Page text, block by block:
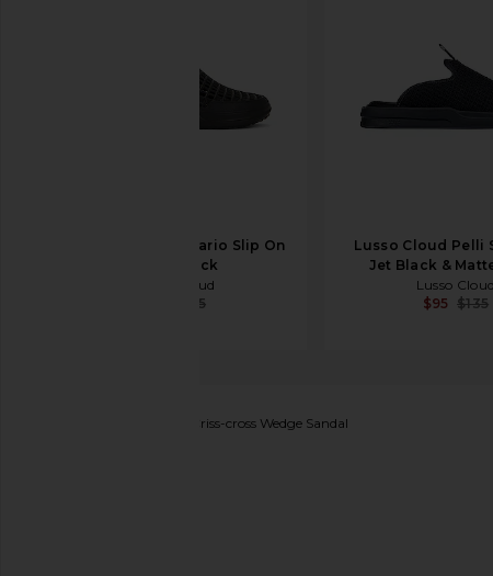
Lusso Cloud Scenario Slip On
in Jet Black
Lusso Cloud
$65
Lusso Cloud Pelli
Jet Black &
Lusso Cloud
$95 $135
Float Criss-cross Wedge Sandal